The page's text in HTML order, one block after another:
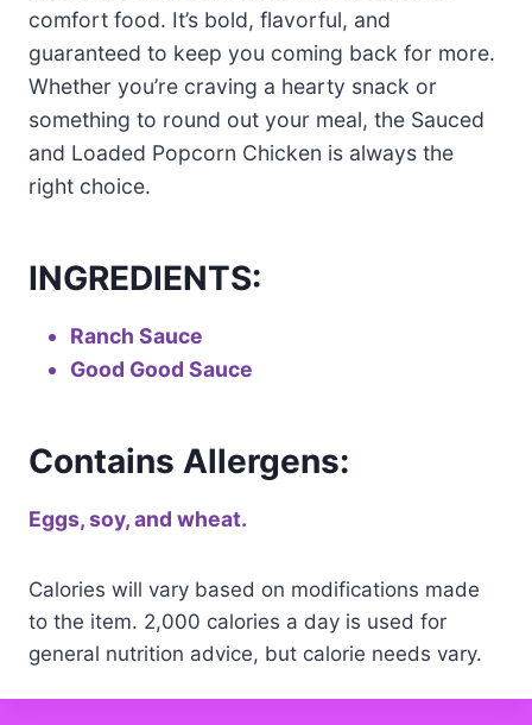
comfort food. It’s bold, flavorful, and
guaranteed to keep you coming back for more.
Whether you’re craving a hearty snack or
something to round out your meal, the Sauced
and Loaded Popcorn Chicken is always the
right choice.
INGREDIENTS:
Ranch Sauce
Good Good Sauce
Contains Allergens:
Eggs, soy, and wheat.
Calories will vary based on modifications made
to the item. 2,000 calories a day is used for
general nutrition advice, but calorie needs vary.